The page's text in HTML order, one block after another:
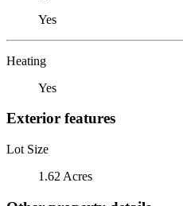
Yes
Heating
Yes
Exterior features
Lot Size
1.62 Acres